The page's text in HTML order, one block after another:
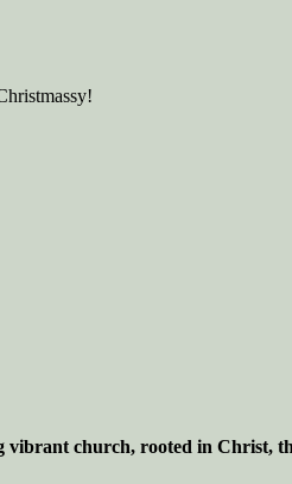
vibrant church, rooted in Christ,